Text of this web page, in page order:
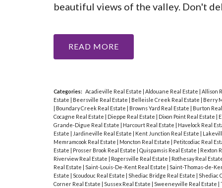
beautiful views of the valley. Don't
READ
Categories: Acadieville Real Estate | Aldouane Real Estate | Allison
Estate | Beersville Real Estate | Belleisle Creek Real Estate | Berry
| Boundary Creek Real Estate | Browns Yard Real Estate | Burton
Cocagne Real Estate | Dieppe Real Estate | Dixon Point Real Estate |
Grande-Digue Real Estate | Harcourt Real Estate | Havelock Real
Estate | Jardineville Real Estate | Kent Junction Real Estate |
Memramcook Real Estate | Moncton Real Estate | Petitcodiac Real
Estate | Prosser Brook Real Estate | Quispamsis Real Estate | Rexton
Riverview Real Estate | Rogersville Real Estate | Rothesay Real
Real Estate | Saint-Louis-De-Kent Real Estate | Saint-Thomas-de-
Estate | Scoudouc Real Estate | Shediac Bridge Real Estate | Shediac
Corner Real Estate | Sussex Real Estate | Sweeneyville Real Estate |